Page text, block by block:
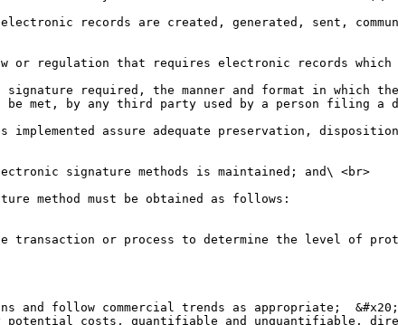
records are created, generated, sent,
or regulation that requires electronic records which
required, the manner and format in which
met, by any third party used by a person filing a
implemented assure adequate preservation,
signature methods is maintained; and\ <br>
method must be obtained as follows:
or process to determine the level of
and follow commercial trends as appropriate;  &#x20;
potential costs, quantifiable and unquantifiable,